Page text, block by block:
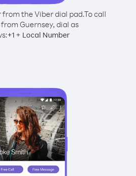
the Viber dial pad.To call
Guernsey, dial as
+1 + Local Number